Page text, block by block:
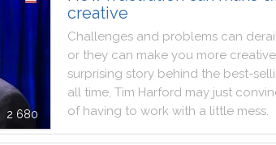
2 680
creative
Challenges and problems can
or they can make you more creative
surprising story behind the best-
all time, Tim Harford may just
of having to work with a little mess.